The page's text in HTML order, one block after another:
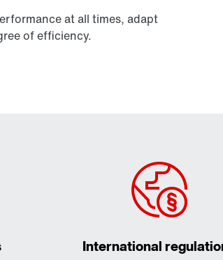
at all times, adapt
of efficiency.
International